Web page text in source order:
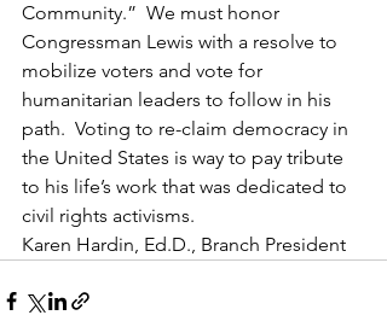
Community.”  We must honor
Congressman Lewis with a resolve to
mobilize voters and vote for
humanitarian leaders to follow in his
path.  Voting to re-claim democracy in
the United States is way to pay tribute
to his life’s work that was dedicated to
civil rights activisms.
Karen Hardin, Ed.D., Branch President